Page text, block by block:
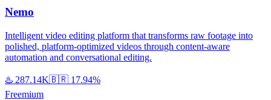
Nemo
Intelligent video editing platform that transforms raw footage into
polished, platform-optimized videos through content-aware
automation and conversational editing.
♨️ 287.14K🇧🇷 17.94%
Freemium